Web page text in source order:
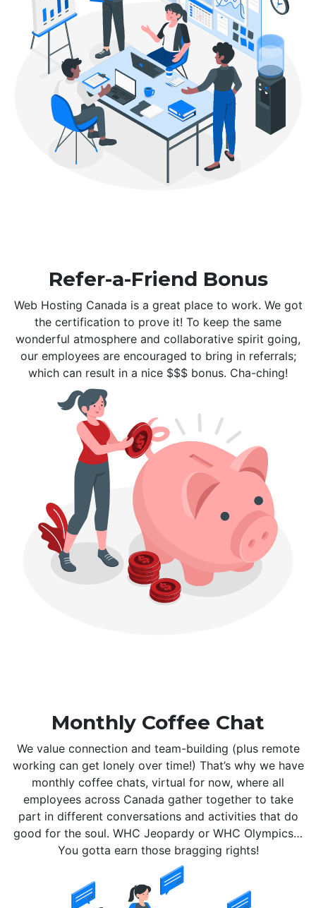
Refer-a-Friend Bonus
Web Hosting Canada is a great place to work. We got
the certification to prove it! To keep the same
wonderful atmosphere and collaborative spirit going,
our employees are encouraged to bring in referrals;
which can result in a nice $$$ bonus. Cha-ching!
Monthly Coffee Chat
We value connection and team-building (plus remote
working can get lonely over time!) That’s why we have
monthly coffee chats, virtual for now, where all
employees across Canada gather together to take
part in different conversations and activities that do
good for the soul. WHC Jeopardy or WHC Olympics…
You gotta earn those bragging rights!